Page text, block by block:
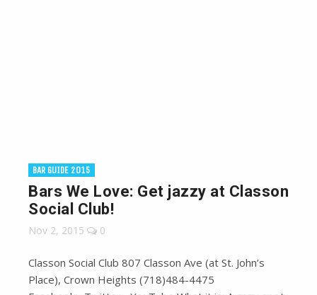
BAR GUIDE 2015
Bars We Love: Get jazzy at Classon
Social Club!
Nov 2, 2015 0
Classon Social Club 807 Classon Ave (at St. John’s
Place), Crown Heights (718)484-4475